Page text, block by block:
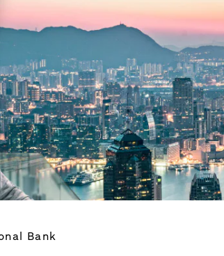
Bank